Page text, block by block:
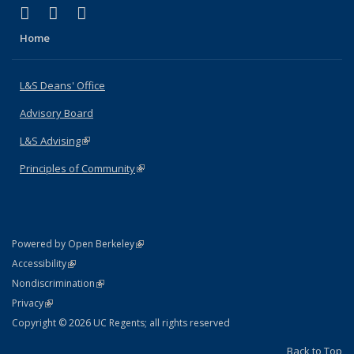
X (formerly Twitter)
(link is external)
LinkedIn
(link is external)
Home
L&S Deans' Office
Advisory Board
L&S Advising(link is external)
Principles of Community(link is external)
Powered by Open Berkeley(link is external)
AccessibilityStatement
(link is external)
NondiscriminationPolicy Statement
(link is external)
PrivacyStatement
(link is external)
Copyright © 2026 UC Regents; all rights reserved